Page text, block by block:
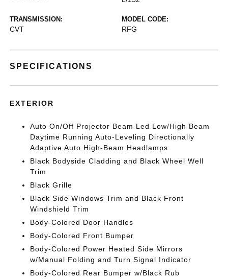
TRANSMISSION:
CVT
MODEL CODE:
RFG
SPECIFICATIONS
EXTERIOR
Auto On/Off Projector Beam Led Low/High Beam
Daytime Running Auto-Leveling Directionally
Adaptive Auto High-Beam Headlamps
Black Bodyside Cladding and Black Wheel Well
Trim
Black Grille
Black Side Windows Trim and Black Front
Windshield Trim
Body-Colored Door Handles
Body-Colored Front Bumper
Body-Colored Power Heated Side Mirrors
w/Manual Folding and Turn Signal Indicator
Body-Colored Rear Bumper w/Black Rub